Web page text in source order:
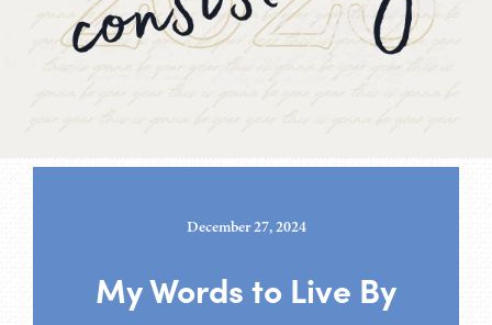
December 27, 2024
My Words to Live By